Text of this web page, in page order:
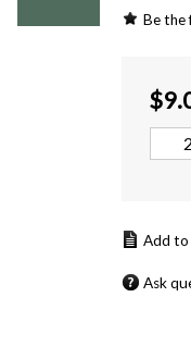
Be the
$
Ask